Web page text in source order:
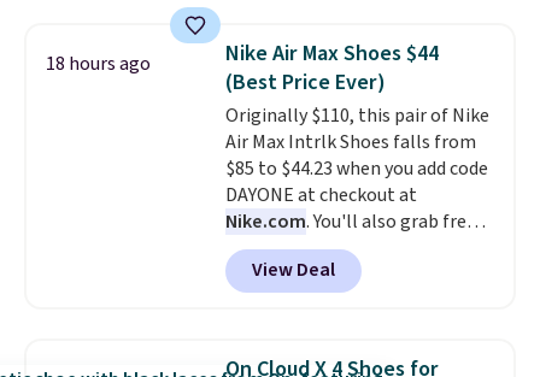
$54.99, which beats every other
retailer by more than $20 They
go for over $20 more everywhere
else. Men can grab these Nike Air
Max Phoenix Sneakers in
Black/White/Anthracite/Black
for $77.99, down from $155, and
no other store is beating that
price. Shipping is free when you
spend $75, or it adds $9.95
18 hours ago
Nike Air Max Shoes $44
(Best Price Ever)
Originally $110, this pair of Nike
Air Max Intrlk Shoes falls from
$85 to $44.23 when you add code
DAYONE at checkout at
Nike.com. You'll also grab free
shipping when you log in with a
free Nike+ account.
historic price drop and the
You'll spend $70 everywhere else
View Deal
On Cloud X 4 Shoes for